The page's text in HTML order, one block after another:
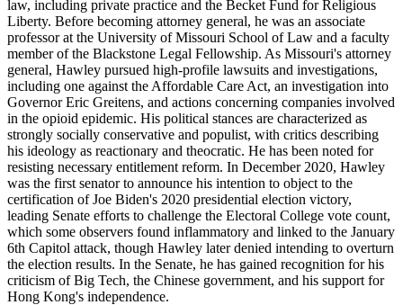
law, including private practice and the Becket Fund for Religious
Liberty. Before becoming attorney general, he was an associate
professor at the University of Missouri School of Law and a faculty
member of the Blackstone Legal Fellowship. As Missouri's attorney
general, Hawley pursued high-profile lawsuits and investigations,
including one against the Affordable Care Act, an investigation into
Governor Eric Greitens, and actions concerning companies involved
in the opioid epidemic. His political stances are characterized as
strongly socially conservative and populist, with critics describing
his ideology as reactionary and theocratic. He has been noted for
resisting necessary entitlement reform. In December 2020, Hawley
was the first senator to announce his intention to object to the
certification of Joe Biden's 2020 presidential election victory,
leading Senate efforts to challenge the Electoral College vote count,
which some observers found inflammatory and linked to the January
6th Capitol attack, though Hawley later denied intending to overturn
the election results. In the Senate, he has gained recognition for his
criticism of Big Tech, the Chinese government, and his support for
Hong Kong's independence.